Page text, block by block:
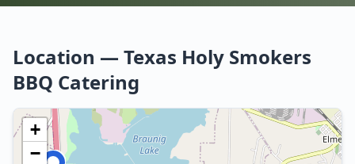
Location — Texas Holy Smokers
BBQ Catering
+
−